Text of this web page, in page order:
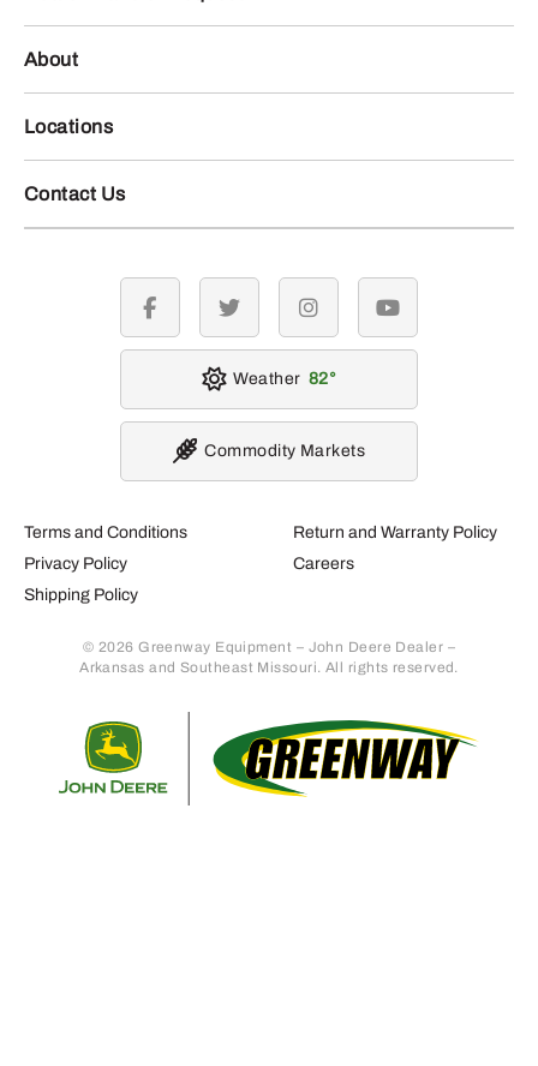
About
Locations
Contact Us
Terms and Conditions
Privacy Policy
Shipping Policy
Return and Warranty Policy
Careers
© 2026 Greenway Equipment – John Deere Dealer –
Arkansas and Southeast Missouri. All rights reserved.
facebook twitter instagramyoutube
Weather 82
Commodity Markets